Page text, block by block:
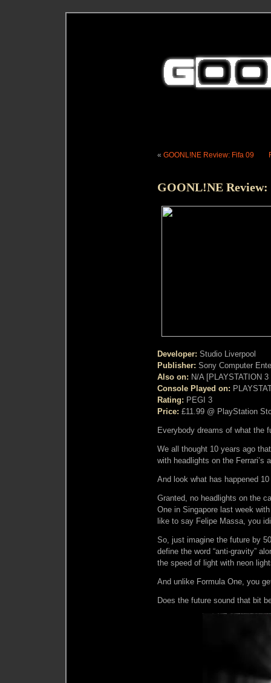
« GOONL!NE Review: Fifa 09
GOONL!NE
Developer: Studio Liverpool
Publisher: Sony Computer
Also on: N/A [PLAYSTATION
Console Played on:
Rating: PEGI 3
Price: £11.99 @ PlayStation
Everybody dreams of what the
We all thought 10 years ago
with headlights on the Ferrari’s
And look what has happened
Granted, no headlights on the
One in Singapore last week
like to say Felipe Massa, you
So, just imagine the future by
define the word “anti-gravity”
the speed of light with neon
And unlike Formula One, you
Does the future sound that bit